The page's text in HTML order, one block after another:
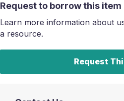
Request to borrow this item
Learn more information about
a resource.
Request